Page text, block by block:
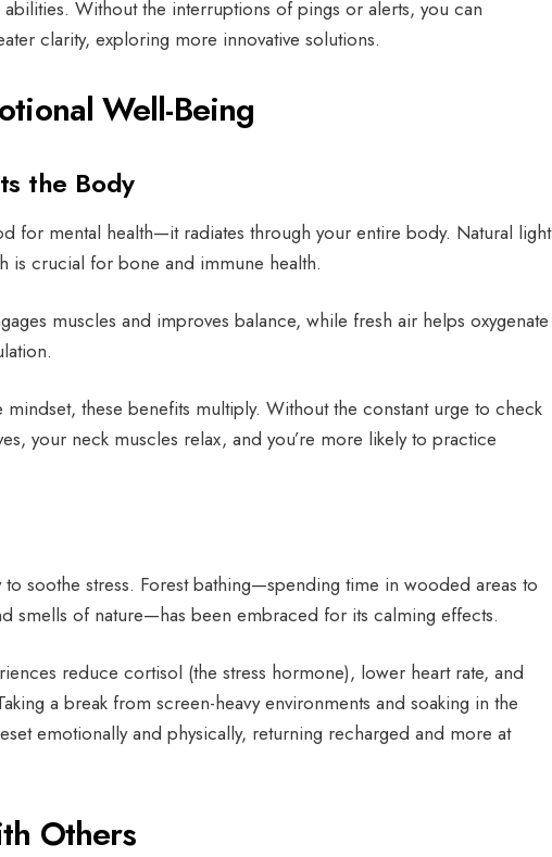
Without the interruptions of pings or alerts, you can
clarity, exploring more innovative solutions.
Well-Being
the Body
for mental health—it radiates through your entire body. Natural light
is crucial for bone and immune health.
muscles and improves balance, while fresh air helps oxygenate
these benefits multiply. Without the constant urge to check
your neck muscles relax, and you’re more likely to practice
soothe stress. Forest bathing—spending time in wooded areas to
smells of nature—has been embraced for its calming effects.
reduce cortisol (the stress hormone), lower heart rate, and
a break from screen-heavy environments and soaking in the
emotionally and physically, returning recharged and more at
Others